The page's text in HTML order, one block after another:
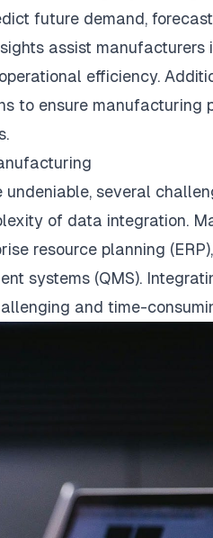
future demand,
assist manufacturers
efficiency.
to ensure manufacturing
several
of data integration.
resource planning (ERP),
systems (QMS).
and time-